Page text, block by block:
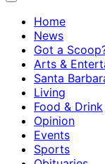
Home
News
Got a
Arts &
Santa
Living
Food & Drink
Opinion
Events
Sports